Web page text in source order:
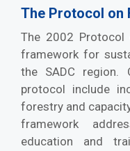
The Protocol on
The 2002 Protocol
framework for
the SADC region.
protocol include
forestry and
framework
education and